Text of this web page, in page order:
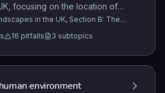
focusing on the location of
areas and river systems, and
River, and Glacial
in the UK, Section B: The
16 pitfalls 3 subtopics
environment